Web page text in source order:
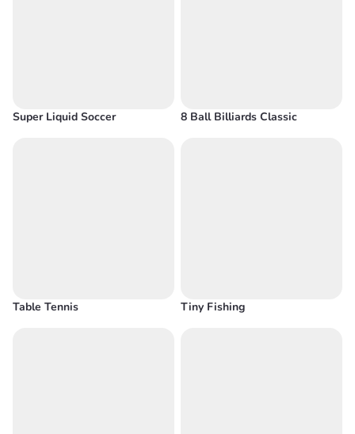
Super Liquid Soccer 8 Ball Billiards Classic
Table Tennis Tiny Fishing